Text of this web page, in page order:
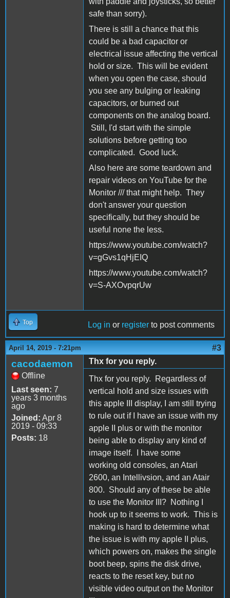
safe than sorry).
There is still a chance that this
could be a bad capacitor or
electrical issue affecting the vertical
hold or size. This will be evident
when you open the case, should
you see any bulging or leaking
capacitors, or burned out
components on the analog board.
Still, I'd start with the simple
solutions before getting too
complicated. Good luck.
Also here are some teardown and
repair videos on YouTube for the
Monitor /// that might help. They
don't answer your question
specifically, but they should be
useful none the less.
https://www.youtube.com/watch?
v=gGvs1qHjEIQ
https://www.youtube.com/watch?
v=S-AXOvpqrUw
Top Log in or register to post comments
April 14, 2019 - 7:21pm #3
cacodaemon
Offline
Last seen: 7
years 3 months
ago
Joined: Apr 8
2019 - 09:33
Posts: 18
Thx for you reply.
Thx for you reply. Regardless of
vertical hold and size issues with
this apple III display, I am still trying
to rule out if I have an issue with my
apple II plus or with the monitor
being able to display any kind of
image itself. I have some
working old consoles, an Atari
2600, an Intellivsion, and an Atair
800. Should any of these be able
to use the Monitor III? Nothing I
hook up to it seems to work. This is
making is hard to determine what
the issue is with my apple II plus,
which powers on, makes the single
boot beep, spins the disk drive,
reacts to the reset key, but no
visible video output on the Monitor